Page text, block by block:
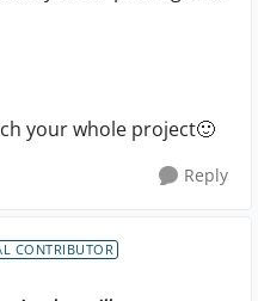
your whole project🙂
Reply
CONTRIBUTOR